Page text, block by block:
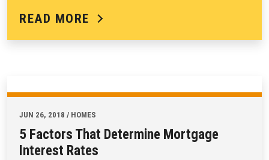
READ MORE
JUN 26, 2018 / HOMES
5 Factors That Determine Mortgage
Interest Rates